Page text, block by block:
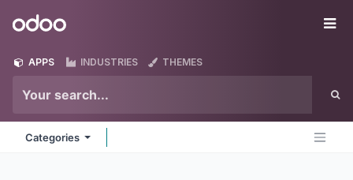
Odoo
APPS INDUSTRIES THEMES
Categories